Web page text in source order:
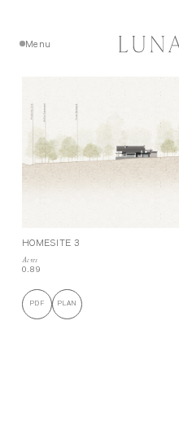
Menu
HOMESITE 3
Acres
0.89
PDF PLAN